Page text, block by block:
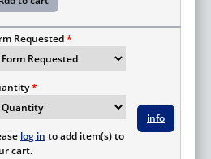
Requested
log in to add item(s) to
cart.
info